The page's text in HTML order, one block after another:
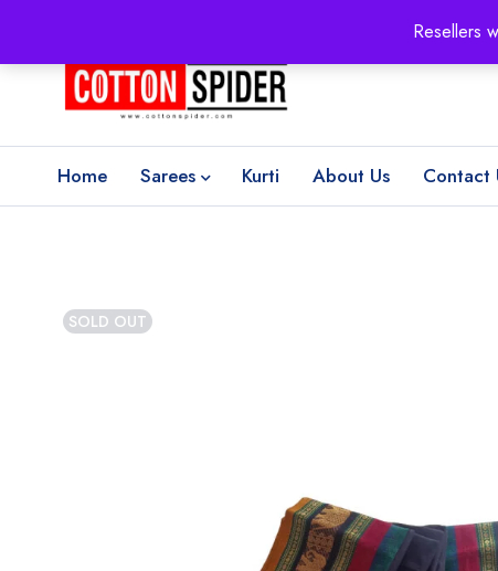
Resellers
Home Sarees Kurti About Us Contact
SOLD OUT